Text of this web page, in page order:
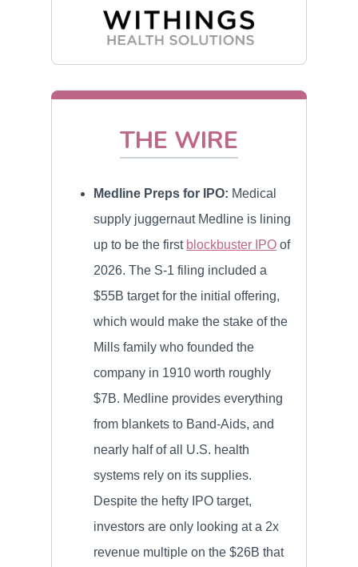
THE WIRE
Medline Preps for IPO: Medical
supply juggernaut Medline is lining
up to be the first blockbuster IPO of
2026. The S-1 filing included a
$55B target for the initial offering,
which would make the stake of the
Mills family who founded the
company in 1910 worth roughly
$7B. Medline provides everything
from blankets to Band-Aids, and
nearly half of all U.S. health
systems rely on its supplies.
Despite the hefty IPO target,
investors are only looking at a 2x
revenue multiple on the $26B that